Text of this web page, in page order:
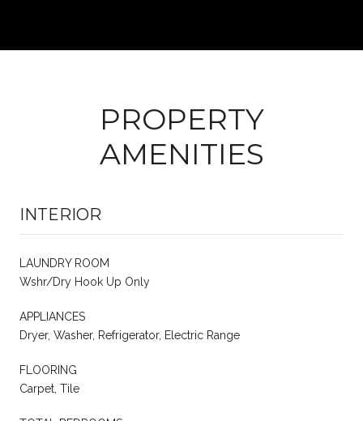
PROPERTY
AMENITIES
INTERIOR
LAUNDRY ROOM
Wshr/Dry Hook Up Only
APPLIANCES
Dryer, Washer, Refrigerator, Electric Range
FLOORING
Carpet, Tile